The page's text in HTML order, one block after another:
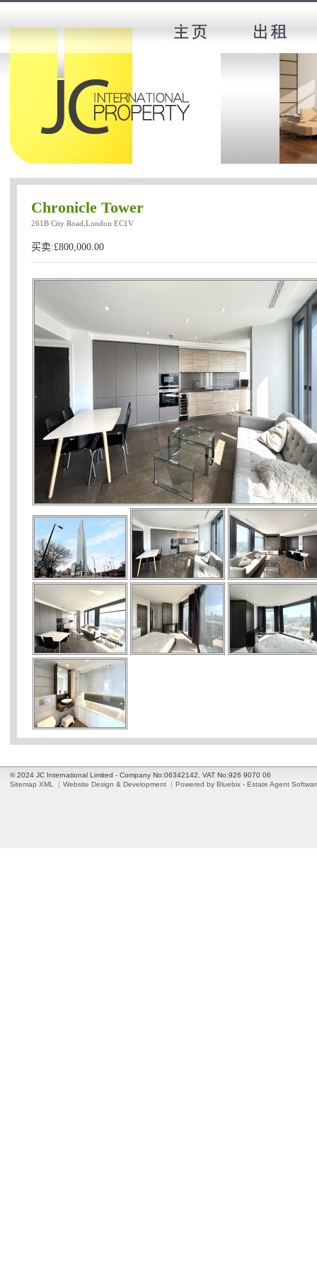
Chronicle Tower
261B City Road,London EC1V
买卖:£800,000.00
© 2024 JC International Limited - Company No:06342142. VAT No:926 9070 06
Sitemap XML
Website Design & Development Powered by Bluebix - Estate Agent